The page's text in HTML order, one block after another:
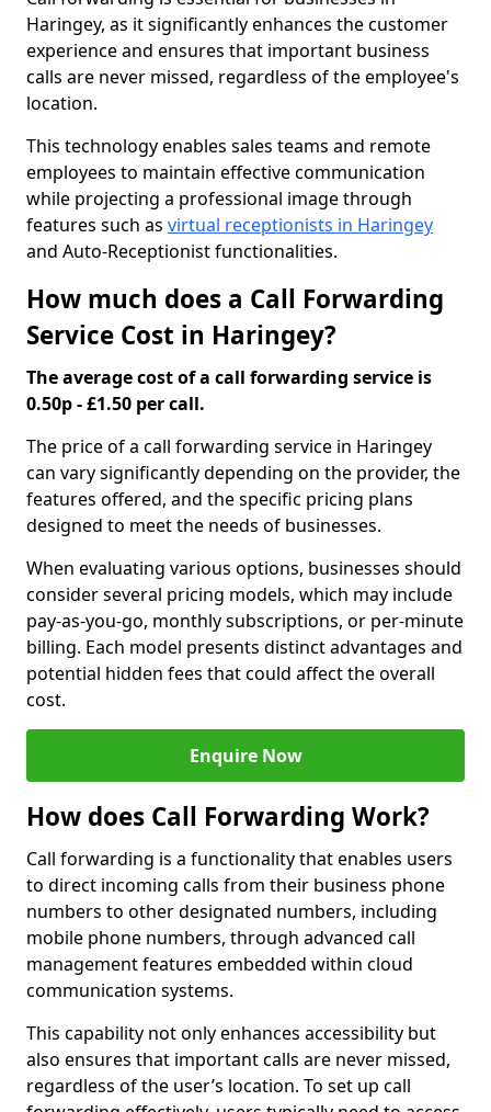
Haringey, as it significantly enhances the customer
experience and ensures that important business
calls are never missed, regardless of the employee's
location.
This technology enables sales teams and remote
employees to maintain effective communication
while projecting a professional image through
features such as virtual receptionists in Haringey
and Auto-Receptionist functionalities.
How much does a Call Forwarding
Service Cost in Haringey?
The average cost of a call forwarding service is
0.50p - £1.50 per call.
The price of a call forwarding service in Haringey
can vary significantly depending on the provider, the
features offered, and the specific pricing plans
designed to meet the needs of businesses.
When evaluating various options, businesses should
consider several pricing models, which may include
pay-as-you-go, monthly subscriptions, or per-minute
billing. Each model presents distinct advantages and
potential hidden fees that could affect the overall
cost.
Enquire Now
How does Call Forwarding Work?
Call forwarding is a functionality that enables users
to direct incoming calls from their business phone
numbers to other designated numbers, including
mobile phone numbers, through advanced call
management features embedded within cloud
communication systems.
This capability not only enhances accessibility but
also ensures that important calls are never missed,
regardless of the user’s location. To set up call